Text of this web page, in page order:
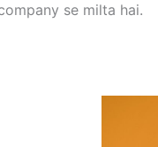
se milta hai.